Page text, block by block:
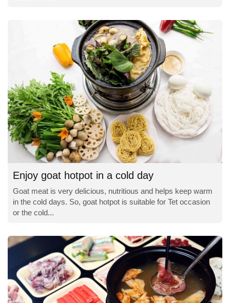
Enjoy goat hotpot in a cold day
Goat meat is very delicious, nutritious and helps keep warm
in the cold days. So, goat hotpot is suitable for Tet occasion
or the cold...